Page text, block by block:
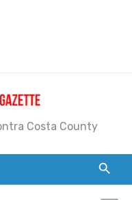
Big Heart
Costa County